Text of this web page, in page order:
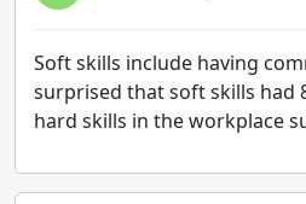
Soft skills include having
surprised that soft skills had
hard skills in the workplace